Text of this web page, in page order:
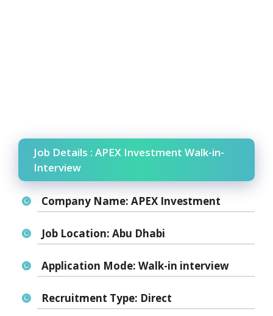
Job Details : APEX Investment Walk-in-
Interview
Company Name: APEX Investment
Job Location: Abu Dhabi
Application Mode: Walk-in interview
Recruitment Type: Direct